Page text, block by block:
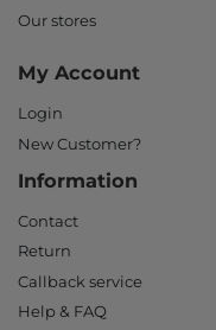
Our stores
My Account
Login
New Customer?
Information
Contact
Return
Callback service
Help & FAQ